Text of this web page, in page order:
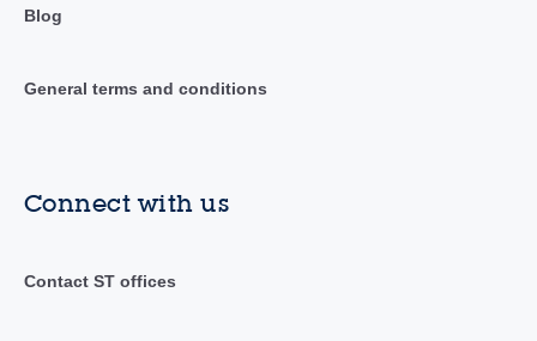
Blog
General terms and conditions
Connect with us
Contact ST offices